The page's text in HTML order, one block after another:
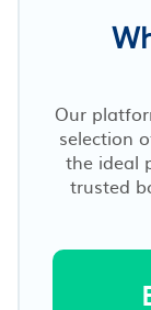
Our
selection
the ideal
trusted